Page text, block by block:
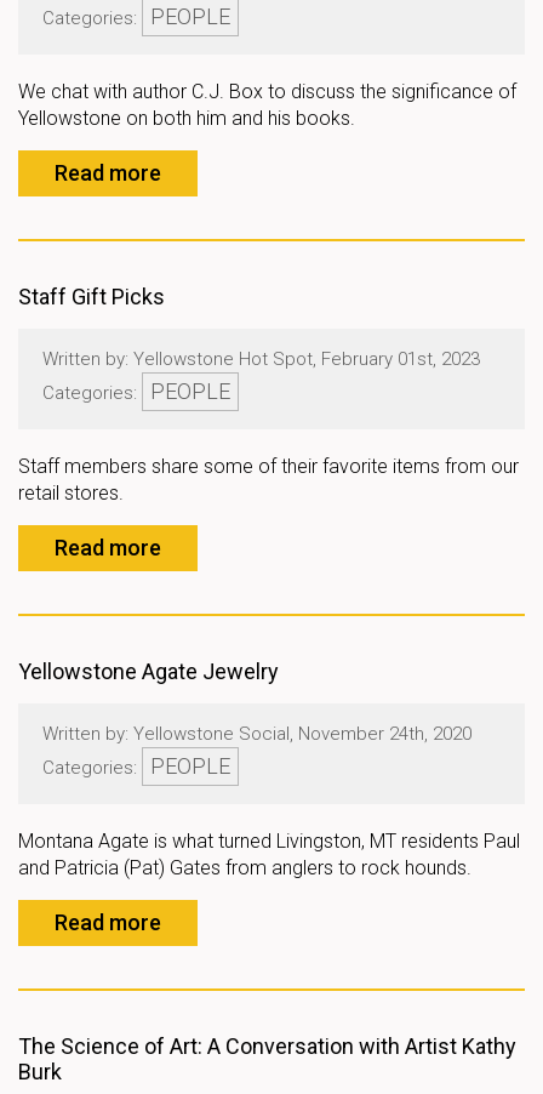
Categories:
PEOPLE
We chat with author C.J. Box to discuss the significance of
Yellowstone on both him and his books.
Read more
Staff Gift Picks
Written by: Yellowstone Hot Spot, February 01st, 2023
Categories:
PEOPLE
Staff members share some of their favorite items from our
retail stores.
Read more
Yellowstone Agate Jewelry
Written by: Yellowstone Social, November 24th, 2020
Categories:
PEOPLE
Montana Agate is what turned Livingston, MT residents Paul
and Patricia (Pat) Gates from anglers to rock hounds.
Read more
The Science of Art: A Conversation with Artist Kathy
Burk